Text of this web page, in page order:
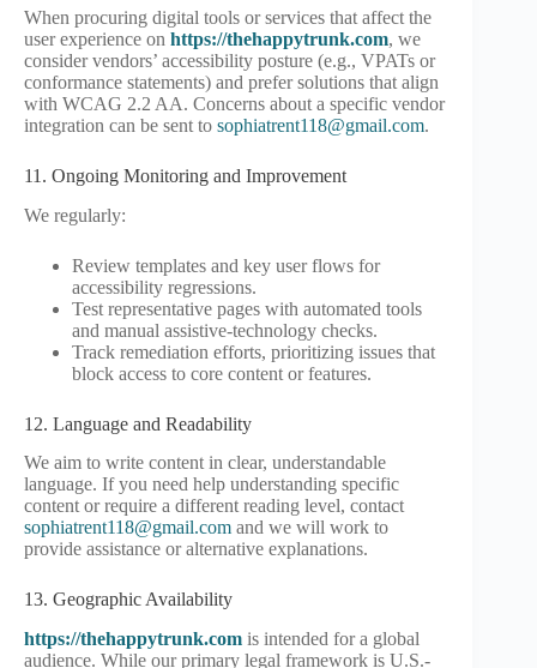
When procuring digital tools or services that affect the
user experience on https://thehappytrunk.com, we
consider vendors’ accessibility posture (e.g., VPATs or
conformance statements) and prefer solutions that align
with WCAG 2.2 AA. Concerns about a specific vendor
integration can be sent to sophiatrent118@gmail.com.
11. Ongoing Monitoring and Improvement
We regularly:
Review templates and key user flows for
accessibility regressions.
Test representative pages with automated tools
and manual assistive-technology checks.
Track remediation efforts, prioritizing issues that
block access to core content or features.
12. Language and Readability
We aim to write content in clear, understandable
language. If you need help understanding specific
content or require a different reading level, contact
sophiatrent118@gmail.com and we will work to
provide assistance or alternative explanations.
13. Geographic Availability
https://thehappytrunk.com is intended for a global
audience. While our primary legal framework is U.S.-